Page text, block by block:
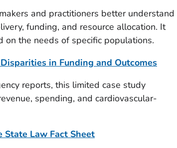
and practitioners better understand
funding, and resource allocation. It
on the needs of specific populations.
in Funding and Outcomes
reports, this limited case study
spending, and cardiovascular-
State Law Fact Sheet